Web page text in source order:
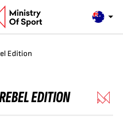
Edition
EDITION